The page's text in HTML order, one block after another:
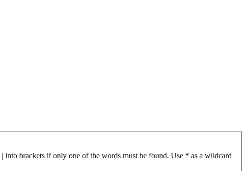
| into brackets if only one of the words must be found. Use * as a wildcard